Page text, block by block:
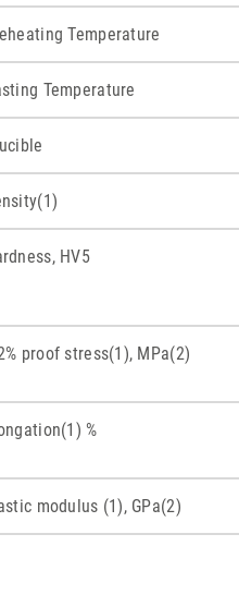
Temperature
Temperature
HV5
proof stress(1), MPa(2)
%
modulus (1), GPa(2)